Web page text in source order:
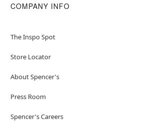
COMPANY INFO
The Inspo Spot
Store Locator
About Spencer's
Press Room
Spencer's Careers